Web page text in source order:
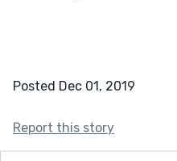
Posted Dec 01, 2019
Report this story